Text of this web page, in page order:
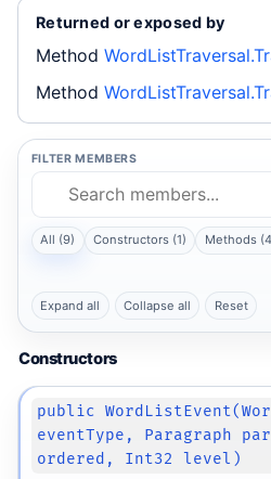
Returned or exposed by
Method
Method
FILTER MEMBERS
All (9) Constructors (1) Methods
Expand all Collapse all Reset
Constructors
public
eventType, Paragraph
ordered, Int32 level)